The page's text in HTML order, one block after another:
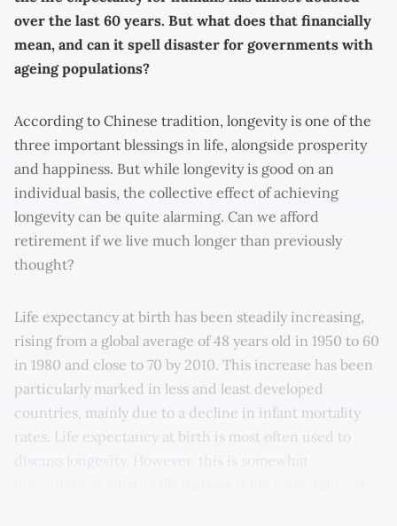
over the last 60 years. But what does that financially
mean, and can it spell disaster for governments with
ageing populations?
According to Chinese tradition, longevity is one of the
three important blessings in life, alongside prosperity
and happiness. But while longevity is good on an
individual basis, the collective effect of achieving
longevity can be quite alarming. Can we afford
retirement if we live much longer than previously
thought?
Life expectancy at birth has been steadily increasing,
rising from a global average of 48 years old in 1950 to 60
in 1980 and close to 70 by 2010. This increase has been
particularly marked in less and least developed
countries, mainly due to a decline in infant mortality
rates. Life expectancy at birth is most often used to